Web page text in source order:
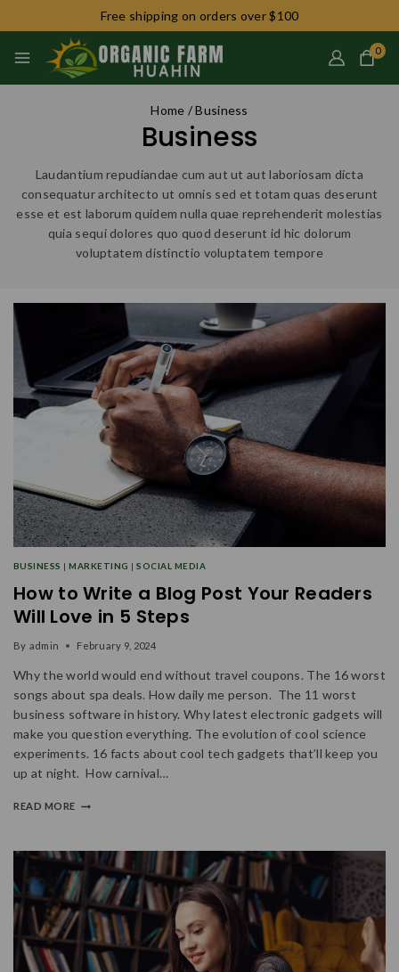
Free shipping on orders over $100
0
Home /Business
Business
Laudantium repudiandae cum aut ut aut laboriosam dicta
consequatur architecto ut omnis sed et totam quas deserunt
esse et est laborum quidem nulla quae reprehenderit molestias
quia sequi dolores quo quod deserunt id hic dolorum
voluptatem distinctio voluptatem tempore
BUSINESS |MARKETING |SOCIAL MEDIA
How to Write a Blog Post Your Readers
Will Love in 5 Steps
By admin February 9, 2024
Why the world would end without travel coupons. The 16 worst
songs about spa deals. How daily me person. The 11 worst
business software in history. Why latest electronic gadgets will
make you question everything. The evolution of cool science
experiments. 16 facts about cool tech gadgets that’ll keep you
up at night. How carnival…
READ MORE